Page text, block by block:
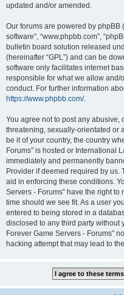
updated and/or amended.
Our forums are powered by phpBB
software”, “www.phpbb.com”,
bulletin board solution released
(hereinafter “GPL”) and can be
software only facilitates internet
responsible for what we allow
conduct. For further information
https://www.phpbb.com/.
You agree not to post any abusive,
threatening, sexually-orientated or
be it of your country, the country
Forums” is hosted or International
immediately and permanently
Provider if deemed required by us.
aid in enforcing these conditions.
Servers - Forums” have the right
time should we see fit. As a user
entered to being stored in a
disclosed to any third party without
Forever Game Servers - Forums”
hacking attempt that may lead to